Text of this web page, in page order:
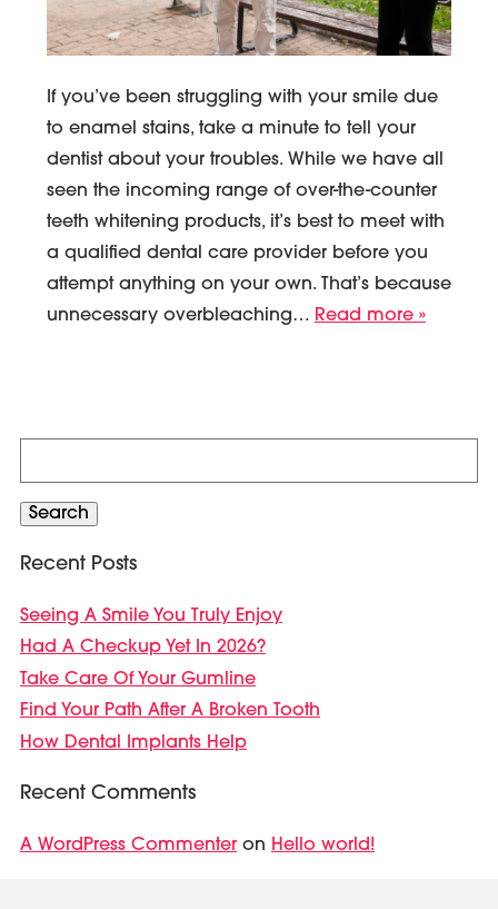
If you’ve been struggling with your smile due
to enamel stains, take a minute to tell your
dentist about your troubles. While we have all
seen the incoming range of over-the-counter
teeth whitening products, it’s best to meet with
a qualified dental care provider before you
attempt anything on your own. That’s because
unnecessary overbleaching… Read more »
for:
Search
Recent Posts
Seeing A Smile You Truly Enjoy
Had A Checkup Yet In 2026?
Take Care Of Your Gumline
Find Your Path After A Broken Tooth
How Dental Implants Help
Recent Comments
A WordPress Commenteron Hello world!